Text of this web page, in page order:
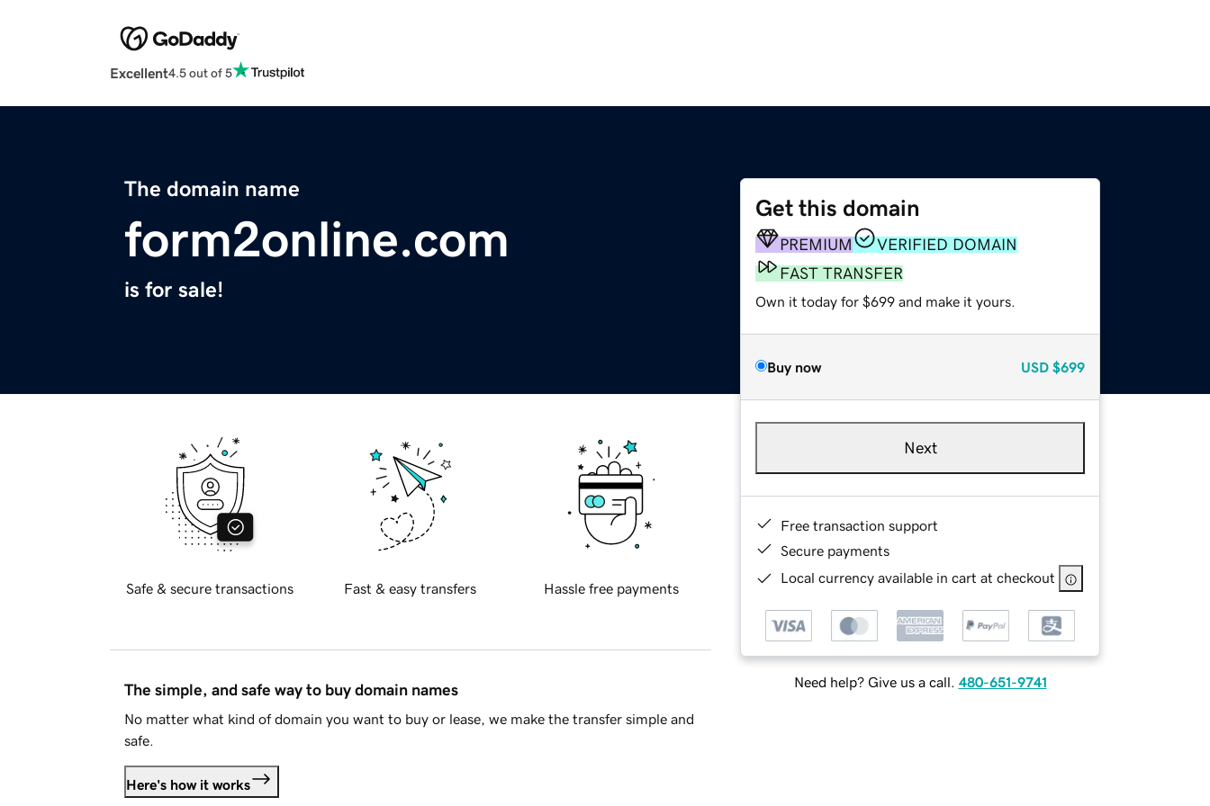
Excellent4.5 out of 5
The domain name
form2online.com
is for sale!
Get this domain
PREMIUM
VERIFIED DOMAIN
FAST TRANSFER
Own it today for $699 and make it yours.
Buy now USD $699
Next
Free transaction support
Secure payments
Local currency available in cart at checkout
Need help? Give us a call. 480-651-9741
Safe & secure transactions Fast & easy transfers Hassle free payments
The simple, and safe way to buy domain names
No matter what kind of domain you want to buy or lease, we make the transfer simple and
safe.
Here's how it works